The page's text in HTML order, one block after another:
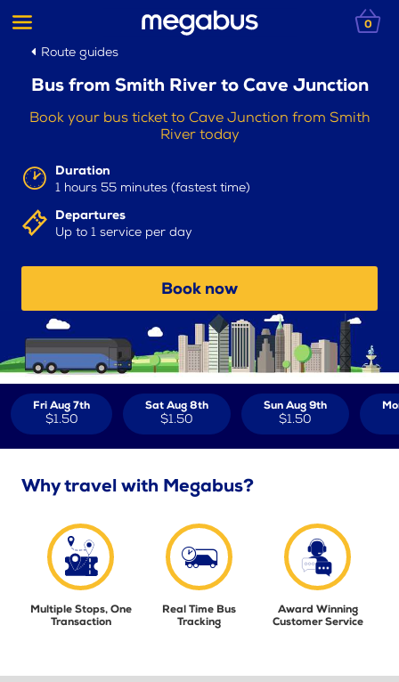
0
Route guides
Bus from Smith River to Cave Junction
Book your bus ticket to Cave Junction from Smith
River today
Duration
1 hours 55 minutes (fastest time)
Departures
Up to 1 service per day
Book now
Fri Aug 7th
$1.50
Sat Aug 8th
$1.50
Sun Aug 9th
$1.50
Why travel with Megabus?
Multiple Stops, One
Transaction
Real Time Bus
Tracking
Award Winning
Customer Service